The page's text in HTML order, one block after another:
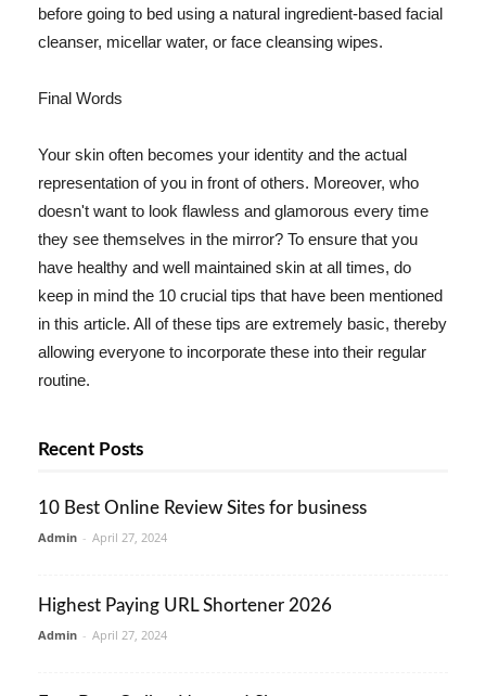
before going to bed using a natural ingredient-based facial
cleanser, micellar water, or face cleansing wipes.
Final Words
Your skin often becomes your identity and the actual
representation of you in front of others. Moreover, who
doesn't want to look flawless and glamorous every time
they see themselves in the mirror? To ensure that you
have healthy and well maintained skin at all times, do
keep in mind the 10 crucial tips that have been mentioned
in this article. All of these tips are extremely basic, thereby
allowing everyone to incorporate these into their regular
routine.
Recent Posts
10 Best Online Review Sites for business
Admin - April 27, 2024
Highest Paying URL Shortener 2026
Admin - April 27, 2024